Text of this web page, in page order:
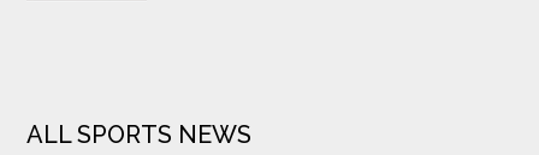
ALL SPORTS NEWS